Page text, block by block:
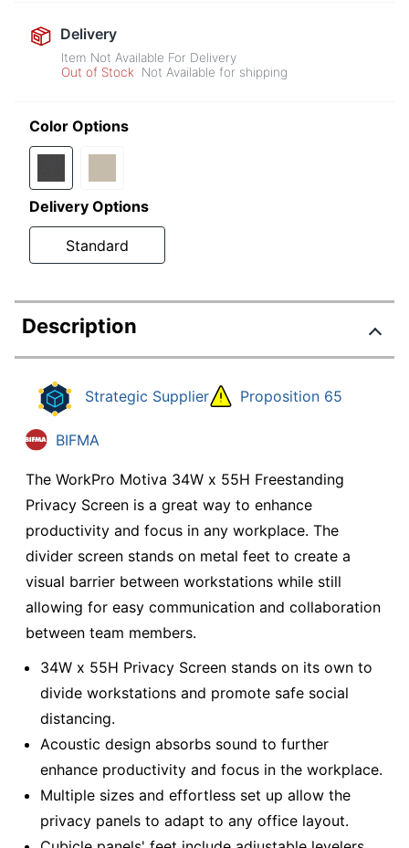
Delivery
Item Not Available For Delivery
Out of Stock
Not Available for shipping
Color Options
Delivery Options
Standard
Description
Strategic Supplier Proposition 65
BIFMA
The WorkPro Motiva 34W x 55H Freestanding
Privacy Screen is a great way to enhance
productivity and focus in any workplace. The
divider screen stands on metal feet to create a
visual barrier between workstations while still
allowing for easy communication and collaboration
between team members.
34W x 55H Privacy Screen stands on its own to
divide workstations and promote safe social
distancing.
Acoustic design absorbs sound to further
enhance productivity and focus in the workplace.
Multiple sizes and effortless set up allow the
privacy panels to adapt to any office layout.